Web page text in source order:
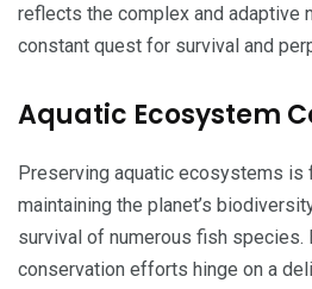
reflects the complex and adaptive
constant quest for survival and
Aquatic Ecosystem
Preserving aquatic ecosystems is
maintaining the planet’s
survival of numerous fish species.
conservation efforts hinge on a